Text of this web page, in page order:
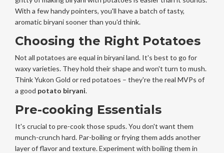
With a few handy pointers, you'll have a batch of tasty,
aromatic biryani sooner than you'd think.
Choosing the Right Potatoes
Not all potatoes are equal in biryani land. It's best to go for
waxy varieties. They hold their shape and won't turn to mush.
Think Yukon Gold or red potatoes – they're the real MVPs of
a good potato biryani.
Pre-cooking Essentials
It's crucial to pre-cook those spuds. You don't want them
munch-crunch hard. Par-boiling or frying them adds another
layer of flavor and texture. Experiment with boiling them in